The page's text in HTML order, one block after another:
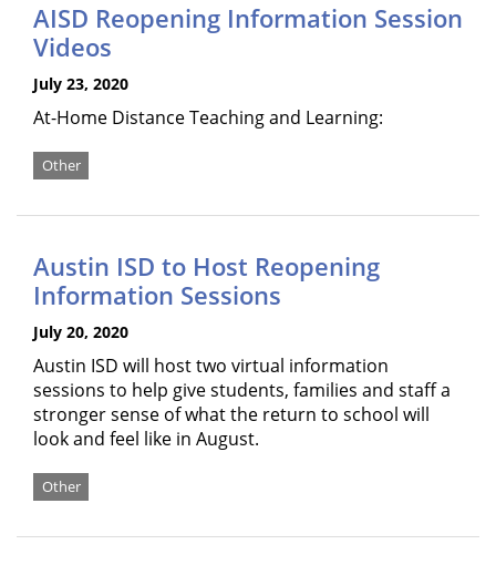
AISD Reopening Information Session
Videos
July 23, 2020
At-Home Distance Teaching and Learning:
Other
Austin ISD to Host Reopening
Information Sessions
July 20, 2020
Austin ISD will host two virtual information
sessions to help give students, families and staff a
stronger sense of what the return to school will
look and feel like in August.
Other